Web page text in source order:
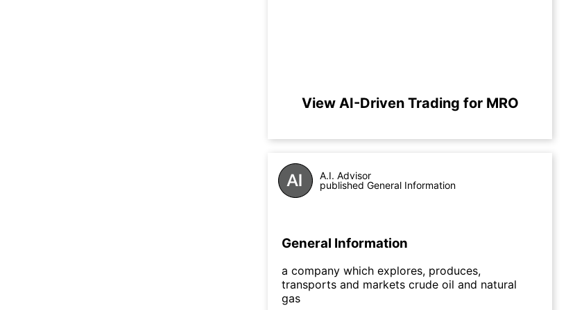
View AI-Driven Trading for MRO
A.I. Advisor
published General Information
General Information
a company which explores, produces,
transports and markets crude oil and natural
gas